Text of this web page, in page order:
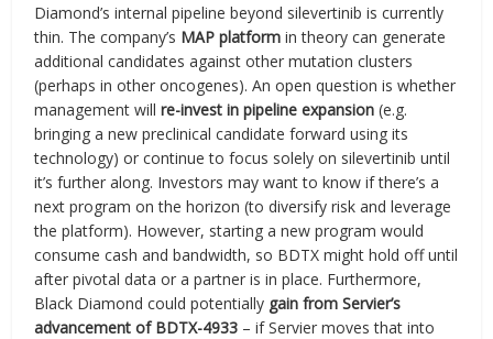
Diamond’s internal pipeline beyond silevertinib is currently
thin. The company’s MAP platform in theory can generate
additional candidates against other mutation clusters
(perhaps in other oncogenes). An open question is whether
management willre-invest in pipeline expansion (e.g.
bringing a new preclinical candidate forward using its
technology) or continue to focus solely on silevertinib until
it’s further along. Investors may want to know if there’s a
next program on the horizon (to diversify risk and leverage
the platform). However, starting a new program would
consume cash and bandwidth, so BDTX might hold off until
after pivotal data or a partner is in place. Furthermore,
Black Diamond could potentially gain from Servier’s
advancement of BDTX-4933 – if Servier moves that into